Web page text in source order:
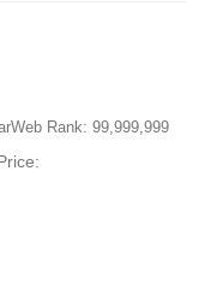
Rank: 99,999,999